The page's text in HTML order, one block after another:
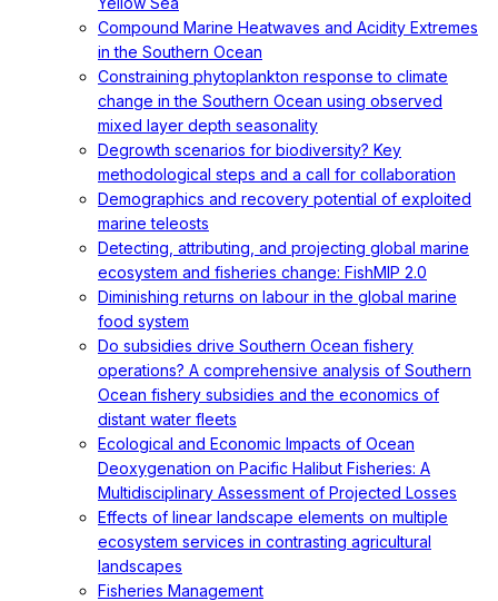
Compound Marine Heatwaves and Acidity Extremes
in the Southern Ocean
Constraining phytoplankton response to climate
change in the Southern Ocean using observed
mixed layer depth seasonality
Degrowth scenarios for biodiversity? Key
methodological steps and a call for collaboration
Demographics and recovery potential of exploited
marine teleosts
Detecting, attributing, and projecting global marine
ecosystem and fisheries change: FishMIP 2.0
Diminishing returns on labour in the global marine
food system
Do subsidies drive Southern Ocean fishery
operations? A comprehensive analysis of Southern
Ocean fishery subsidies and the economics of
distant water fleets
Ecological and Economic Impacts of Ocean
Deoxygenation on Pacific Halibut Fisheries: A
Multidisciplinary Assessment of Projected Losses
Effects of linear landscape elements on multiple
ecosystem services in contrasting agricultural
landscapes
Fisheries Management